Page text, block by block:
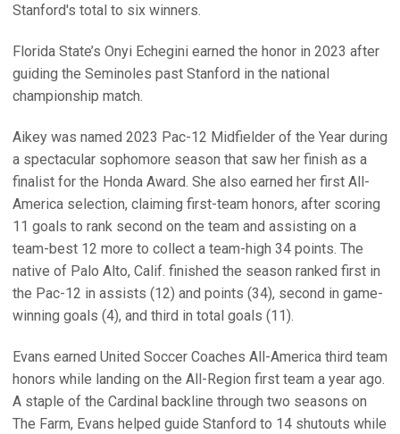
Stanford's total to six winners.
Florida State’s Onyi Echegini earned the honor in 2023 after
guiding the Seminoles past Stanford in the national
championship match.
Aikey was named 2023 Pac-12 Midfielder of the Year during
a spectacular sophomore season that saw her finish as a
finalist for the Honda Award. She also earned her first All-
America selection, claiming first-team honors, after scoring
11 goals to rank second on the team and assisting on a
team-best 12 more to collect a team-high 34 points. The
native of Palo Alto, Calif. finished the season ranked first in
the Pac-12 in assists (12) and points (34), second in game-
winning goals (4), and third in total goals (11).
Evans earned United Soccer Coaches All-America third team
honors while landing on the All-Region first team a year ago.
A staple of the Cardinal backline through two seasons on
The Farm, Evans helped guide Stanford to 14 shutouts while